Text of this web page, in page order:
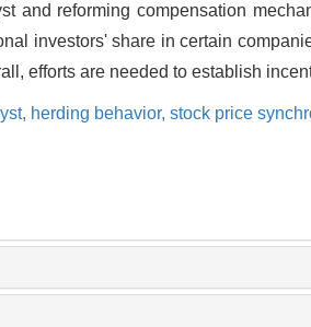
and reforming compensation
investors' share in certain
efforts are needed to establish
herding behavior, stock price